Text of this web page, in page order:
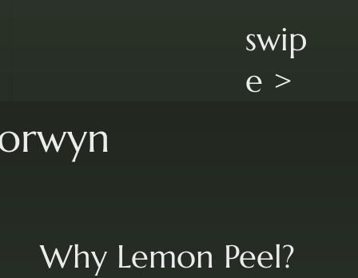
swip
e >
Why Lemon Peel?